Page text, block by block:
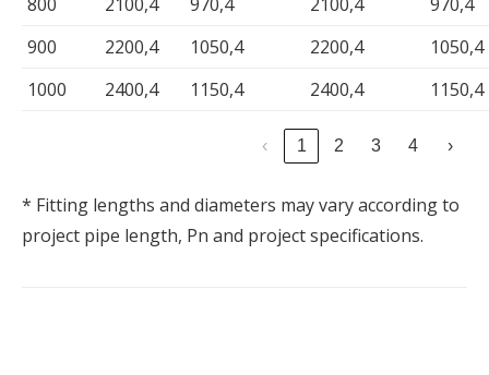
900
2200,4 1050,4 2200,4
1050,4
1000
2400,4 1150,4 2400,4 1150,4
‹ 1 2 3 4 ›
* Fitting lengths and diameters may vary according to
project pipe length, Pn and project specifications.